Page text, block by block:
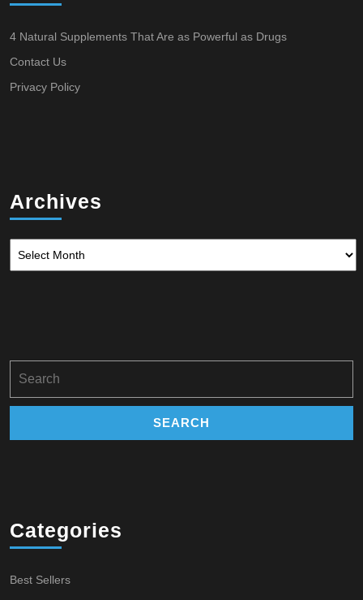
4 Natural Supplements That Are as Powerful as Drugs
Contact Us
Privacy Policy
Archives
for:
Categories
Best Sellers